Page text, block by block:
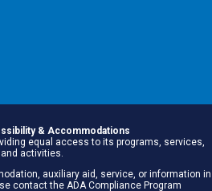
& Accommodations
equal access to its programs, services,
and activities.
auxiliary aid, service, or information in
contact the ADA Compliance Program